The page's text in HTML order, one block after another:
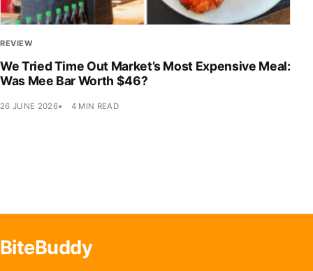
REVIEW
We Tried Time Out Market’s Most Expensive Meal:
Was Mee Bar Worth $46?
26 JUNE 2026 4 MIN READ
BiteBuddy